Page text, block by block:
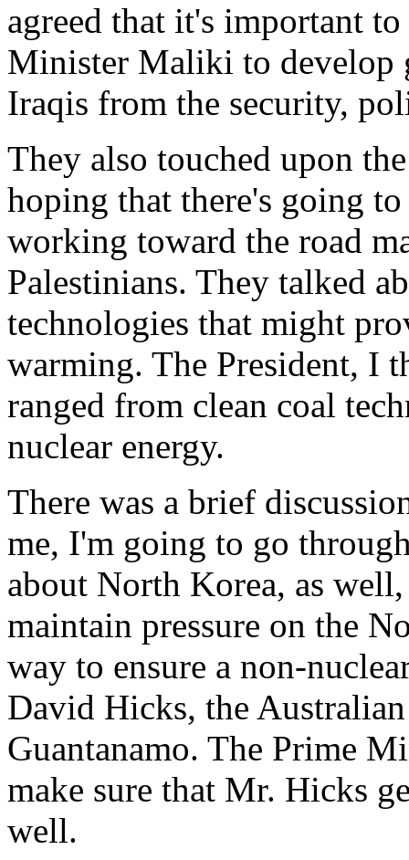
agreed that it's important
Minister Maliki to develop
Iraqis from the security,
They also touched upon
hoping that there's going
working toward the road
Palestinians. They talked
technologies that might
warming. The President, I
ranged from clean coal
nuclear energy.
There was a brief
me, I'm going to go
about North Korea, as
maintain pressure on the
way to ensure a non-
David Hicks, the
Guantanamo. The Prime
make sure that Mr. Hicks
well.